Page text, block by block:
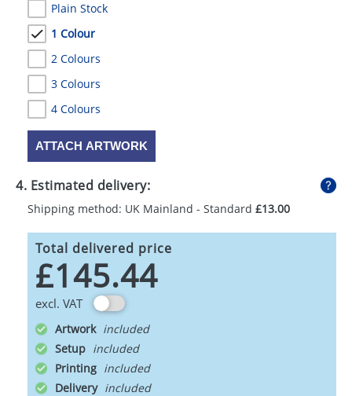
Plain Stock
1 Colour
2 Colours
3 Colours
4 Colours
ATTACH ARTWORK
4. Estimated delivery:
Shipping method: UK Mainland - Standard £13.00
Total delivered price
£145.44
excl. VAT
Artwork
Setup
Printing
Delivery